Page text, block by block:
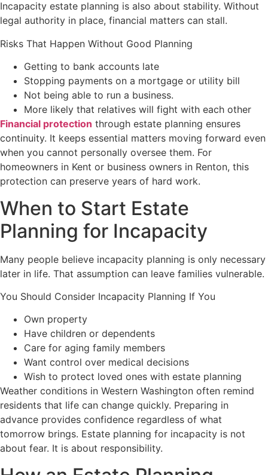
Incapacity estate planning is also about stability. Without
legal authority in place, financial matters can stall.
Risks That Happen Without Good Planning
Getting to bank accounts late
Stopping payments on a mortgage or utility bill
Not being able to run a business.
More likely that relatives will fight with each other
Financial protection through estate planning ensures
continuity. It keeps essential matters moving forward even
when you cannot personally oversee them. For
homeowners in Kent or business owners in Renton, this
protection can preserve years of hard work.
When to Start Estate
Planning for Incapacity
Many people believe incapacity planning is only necessary
later in life. That assumption can leave families vulnerable.
You Should Consider Incapacity Planning If You
Own property
Have children or dependents
Care for aging family members
Want control over medical decisions
Wish to protect loved ones with estate planning
Weather conditions in Western Washington often remind
residents that life can change quickly. Preparing in
advance provides confidence regardless of what
tomorrow brings. Estate planning for incapacity is not
about fear. It is about responsibility.